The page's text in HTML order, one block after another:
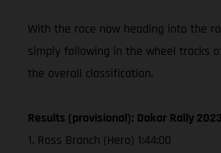
With the race now heading into the
simply following in the wheel tracks
the overall classification.
Results (provisional): Dakar Rally
1. Ross Branch (Hero) 1:44:00